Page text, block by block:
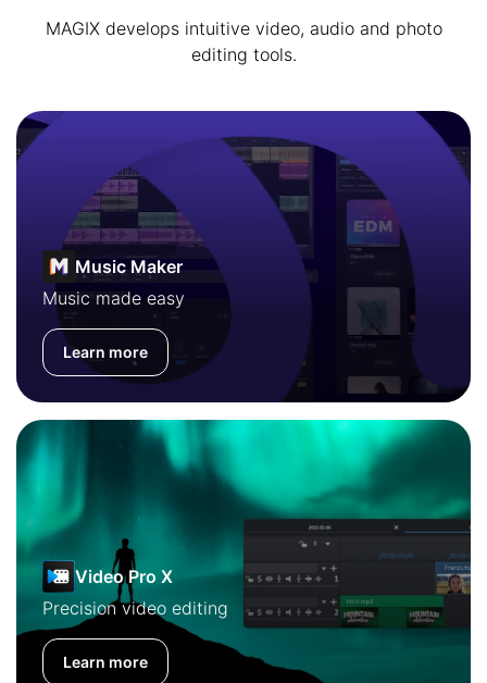
MAGIX develops intuitive video, audio and photo
editing tools.
Music Maker
Music made easy
Learn more
Video Pro X
Precision video editing
Learn more